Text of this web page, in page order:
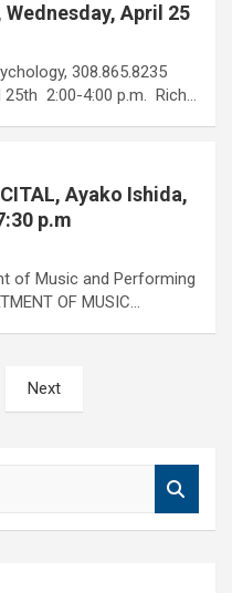
April 25
308.865.8235
25th 2:00-4:00 p.m. Rich…
Ayako Ishida,
p.m
of Music and Performing
OF MUSIC…
Next